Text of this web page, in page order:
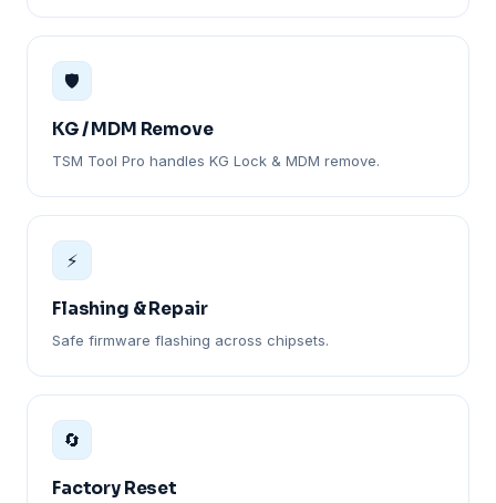
🛡️
KG / MDM Remove
TSM Tool Pro handles KG Lock & MDM remove.
⚡
Flashing & Repair
Safe firmware flashing across chipsets.
🔄
Factory Reset